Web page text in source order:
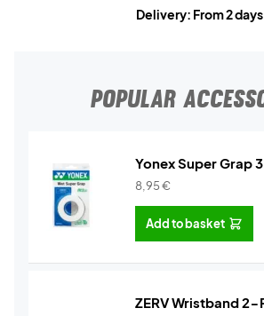
Delivery: From 2 days
POPULAR
Yonex Super Grap
8,95€
Add to basket
ZERV Wristband